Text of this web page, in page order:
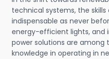
technical systems, the
indispensable as never
energy-efficient lights, and
power solutions are among
knowledge in operating in